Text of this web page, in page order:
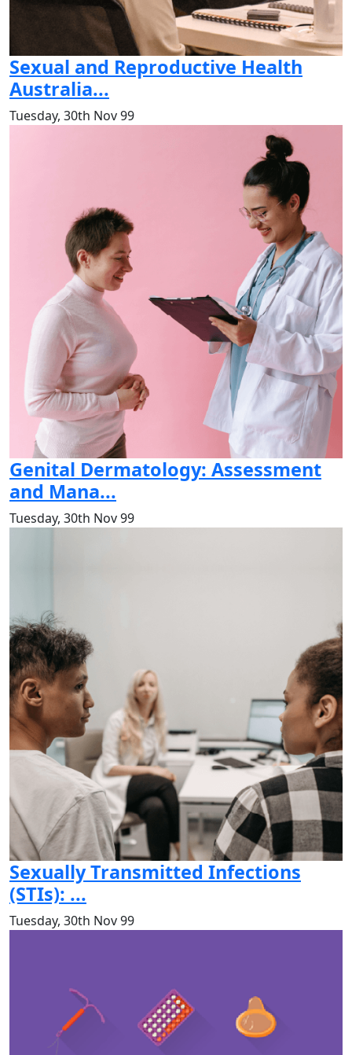
Sexual and Reproductive Health
Australia...
Tuesday, 30th Nov 99
Genital Dermatology: Assessment
and Mana...
Tuesday, 30th Nov 99
Sexually Transmitted Infections
(STIs): ...
Tuesday, 30th Nov 99